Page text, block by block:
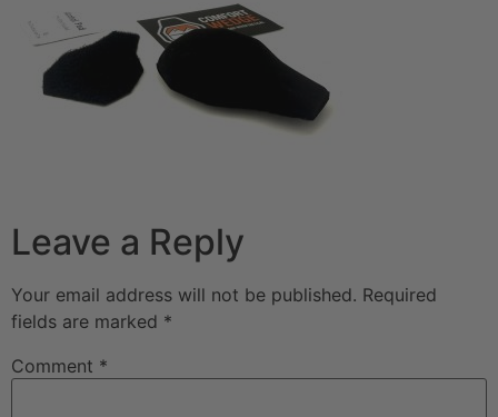
Leave a Reply
Your email address will not be published. Required
fields are marked *
Comment *